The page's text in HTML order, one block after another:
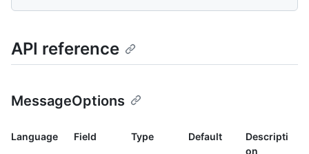
API reference
MessageOptions
Language Field Type Default
Descripti
on